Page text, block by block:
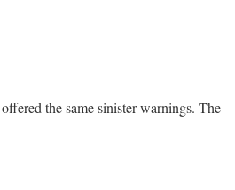
the same sinister warnings. The